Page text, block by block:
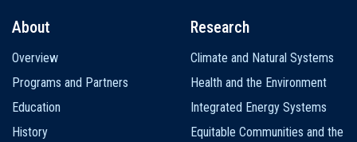
navigation
About
Overview
Programs and Partners
Education
History
Research
Climate and Natural Systems
Health and the Environment
Integrated Energy Systems
Equitable Communities and the